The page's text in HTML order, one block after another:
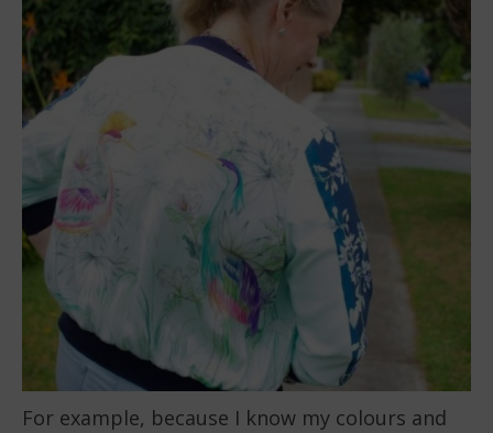
For example, because I know my colours and